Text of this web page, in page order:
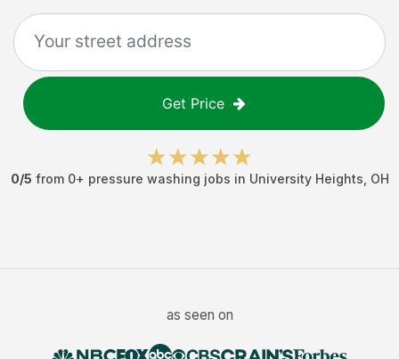
Get Price
0/5 from 0+ pressure washing jobs in University Heights OH
as seen on